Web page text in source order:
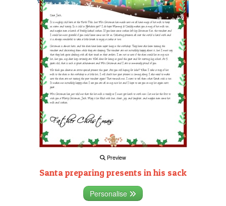
Preview
Santa preparing presents in his sack
Personalise